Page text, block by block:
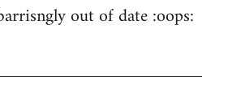
out of date :oops: